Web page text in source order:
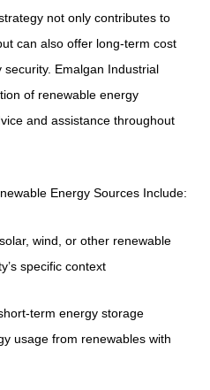
not only contributes to
can also offer long-term cost
Emalgan Industrial
of renewable energy
and assistance throughout
Energy Sources Include:
wind, or other renewable
specific context
term energy storage
usage from renewables with